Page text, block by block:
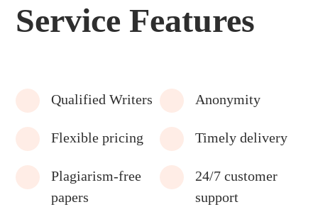
Service Features
Qualified Writers
Flexible pricing
Plagiarism-free
papers
Anonymity
Timely delivery
24/7 customer
support